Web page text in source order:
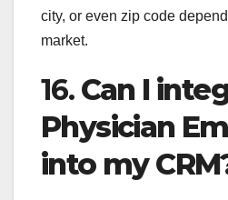
city, or even zip code
market.
16. Can I
Physician
into my